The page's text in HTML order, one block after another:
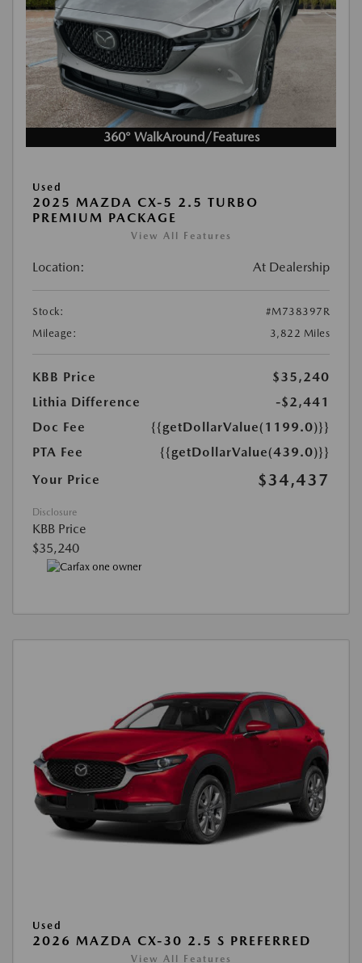
360° WalkAround/Features
Used
2025 MAZDA CX-5 2.5 TURBO
PREMIUM PACKAGE
View All Features
Location: At Dealership
Stock:
#M738397R
Mileage:
3,822 Miles
KBB Price
$35,240
Lithia Difference
-$2,441
Doc Fee
{{getDollarValue(1199.0)}}
PTA Fee
{{getDollarValue(439.0)}}
Your Price
$34,437
Disclosure
KBB Price
$35,240
Used
2026 MAZDA CX-30 2.5 S PREFERRED
View All Features